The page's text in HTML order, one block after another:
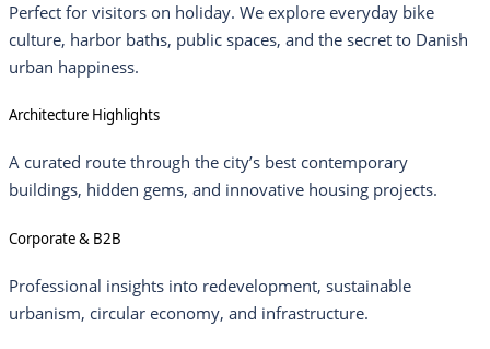
Perfect for visitors on holiday. We explore everyday bike
culture, harbor baths, public spaces, and the secret to Danish
urban happiness.
Architecture Highlights
A curated route through the city’s best contemporary
buildings, hidden gems, and innovative housing projects.
Corporate & B2B
Professional insights into redevelopment, sustainable
urbanism, circular economy, and infrastructure.